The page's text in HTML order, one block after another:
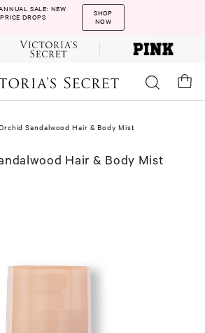
SALE: NEW
PRICE DROPS
SHOP
NOW
Sandalwood Hair & Body Mist
Hair & Body Mist